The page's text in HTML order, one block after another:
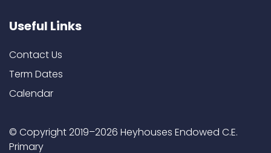
Useful Links
Contact Us
Term Dates
Calendar
© Copyright 2019–2026 Heyhouses Endowed C.E.
Primary